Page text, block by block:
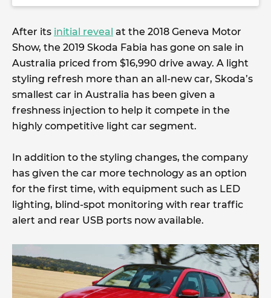
After its initial reveal at the 2018 Geneva Motor
Show, the 2019 Skoda Fabia has gone on sale in
Australia priced from $16,990 drive away. A light
styling refresh more than an all-new car, Skoda’s
smallest car in Australia has been given a
freshness injection to help it compete in the
highly competitive light car segment.
In addition to the styling changes, the company
has given the car more technology as an option
for the first time, with equipment such as LED
lighting, blind-spot monitoring with rear traffic
alert and rear USB ports now available.